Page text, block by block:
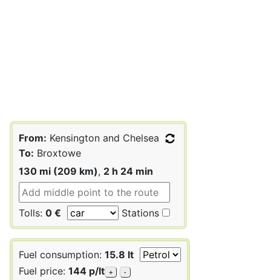
From: Kensington and Chelsea
To: Broxtowe
130 mi (209 km), 2 h 24 min
Tolls: 0 € Stations
Fuel consumption: 15.8 lt
Fuel price: 144 p/lt + -